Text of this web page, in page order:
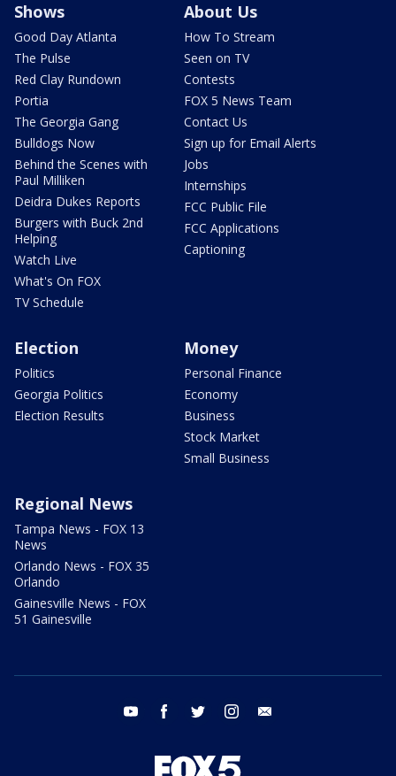
Shows
Good Day Atlanta
The Pulse
Red Clay Rundown
Portia
The Georgia Gang
Bulldogs Now
Behind the Scenes with
Paul Milliken
Deidra Dukes Reports
Burgers with Buck 2nd
Helping
Watch Live
What's On FOX
TV Schedule
About Us
How To Stream
Seen on TV
Contests
FOX 5 News Team
Contact Us
Sign up for Email Alerts
Jobs
Internships
FCC Public File
FCC Applications
Captioning
Election
Politics
Georgia Politics
Election Results
Money
Personal Finance
Economy
Business
Stock Market
Small Business
Regional News
Tampa News - FOX 13
News
Orlando News - FOX 35
Orlando
Gainesville News - FOX
51 Gainesville
youtube facebook twitter instagram